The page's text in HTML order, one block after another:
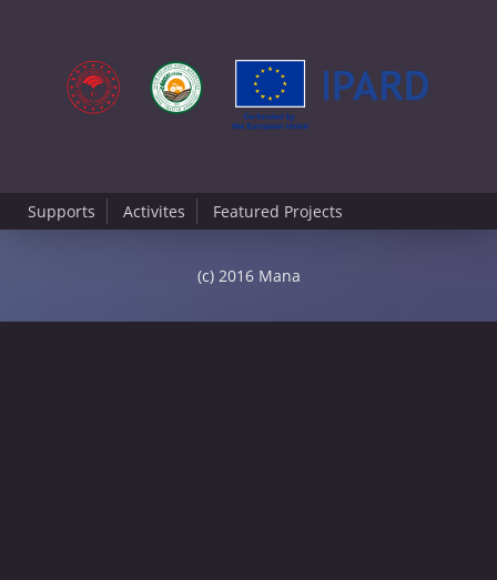
Supports Activites Featured Projects
(c) 2016 Mana